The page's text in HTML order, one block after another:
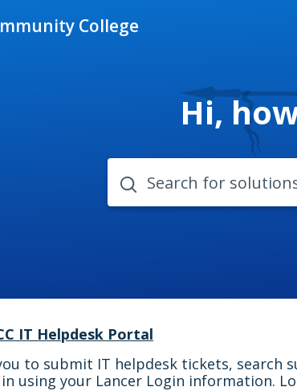
College
Hi,
IT Helpdesk Portal
to submit IT helpdesk tickets, search
using your Lancer Login information.